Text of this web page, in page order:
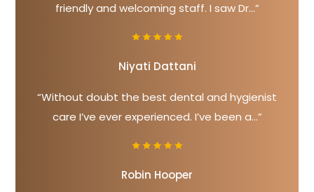
friendly and welcoming staff. I saw Dr...”
Niyati Dattani
“Without doubt the best dental and hygienist
care I’ve ever experienced. I’ve been a...”
Robin Hooper